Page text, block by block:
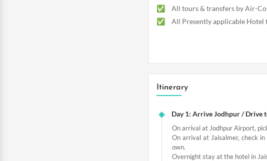
All tours & transfers by Air-
All Presently applicable Hotel
Itinerary
Day 1: Arrive Jodhpur / Drive
On arrival at Jodhpur Airport,
On arrival at Jaisalmer, check
own.
Overnight stay at the hotel in